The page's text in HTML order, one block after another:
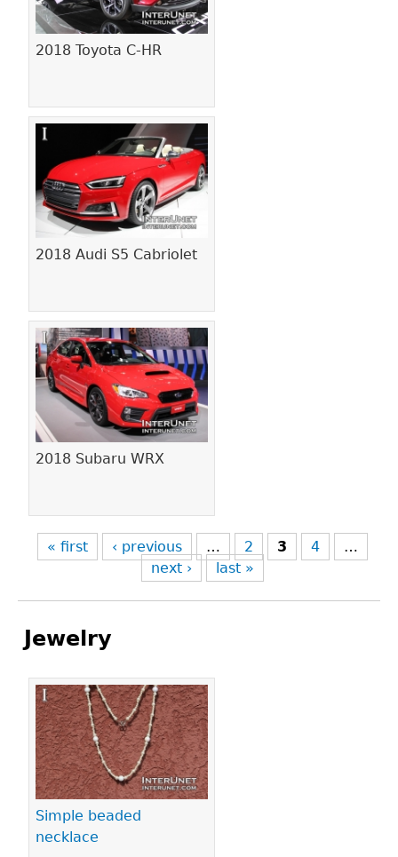
2018 Toyota C-HR
2018 Audi S5 Cabriolet
2018 Subaru WRX
« first ‹ previous … 2 3 4
…
next ›
last »
Jewelry
Simple beaded
necklace
Pages